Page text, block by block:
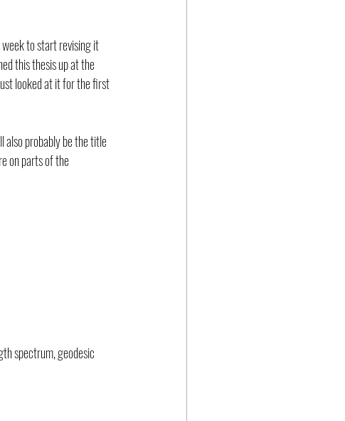
to start revising it
this thesis up at the
looked at it for the first
also probably be the title
on parts of the
spectrum, geodesic